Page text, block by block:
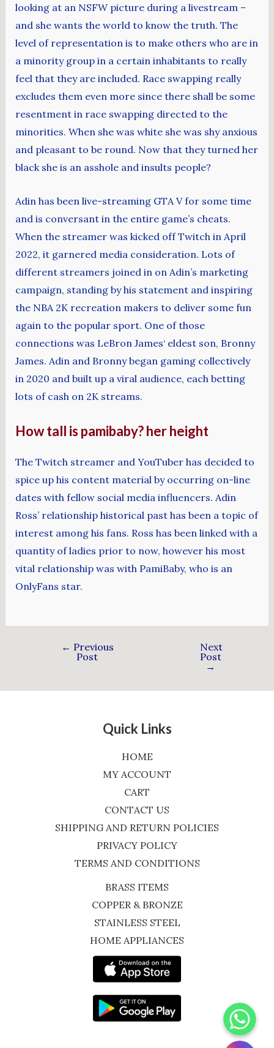
looking at an NSFW picture during a livestream –
and she wants the world to know the truth. The
level of representation is to make others who are in
a minority group in a certain inhabitants to really
feel that they are included. Race swapping really
excludes them even more since there shall be some
resentment in race swapping directed to the
minorities. When she was white she was shy anxious
and pleasant to be round. Now that they turned her
black she is an asshole and insults people?
Adin has been live-streaming GTA V for some time
and is conversant in the entire game’s cheats.
When the streamer was kicked off Twitch in April
2022, it garnered media consideration. Lots of
different streamers joined in on Adin’s marketing
campaign, standing by his statement and inspiring
the NBA 2K recreation makers to deliver some fun
again to the popular sport. One of those
connections was LeBron James‘ eldest son, Bronny
James. Adin and Bronny began gaming collectively
in 2020 and built up a viral audience, each betting
lots of cash on 2K streams.
How tall is pamibaby? her height
The Twitch streamer and YouTuber has decided to
spice up his content material by occurring on-line
dates with fellow social media influencers. Adin
Ross’ relationship historical past has been a topic of
interest among his fans. Ross has been linked with a
quantity of ladies prior to now, however his most
vital relationship was with PamiBaby, who is an
OnlyFans star.
← Previous
Post
Next
Post
→
Quick Links
HOME
MY ACCOUNT
CART
CONTACT US
SHIPPING AND RETURN POLICIES
PRIVACY POLICY
TERMS AND CONDITIONS
BRASS ITEMS
COPPER & BRONZE
STAINLESS STEEL
HOME APPLIANCES
WhatsApp
Instagram